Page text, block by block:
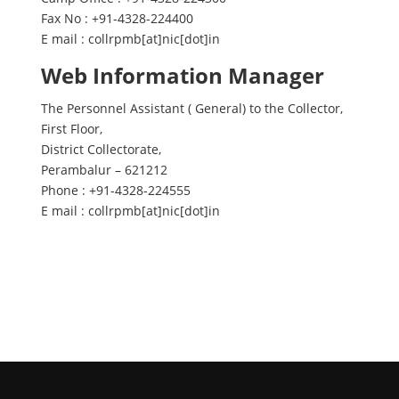
Fax No : +91-4328-224400
E mail : collrpmb[at]nic[dot]in
Web Information Manager
The Personnel Assistant ( General) to the Collector,
First Floor,
District Collectorate,
Perambalur – 621212
Phone : +91-4328-224555
E mail : collrpmb[at]nic[dot]in